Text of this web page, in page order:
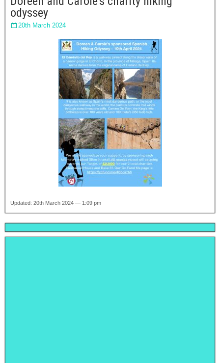
odyssey
20th March 2024
Updated: 20th March 2024 — 1:09 pm